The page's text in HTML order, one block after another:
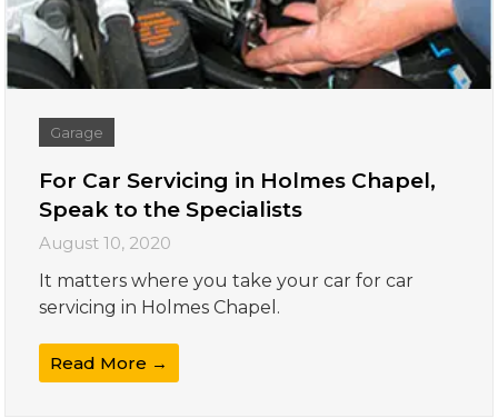
Garage
For Car Servicing in Holmes Chapel,
Speak to the Specialists
August 10, 2020
It matters where you take your car for car
servicing in Holmes Chapel.
Read More →